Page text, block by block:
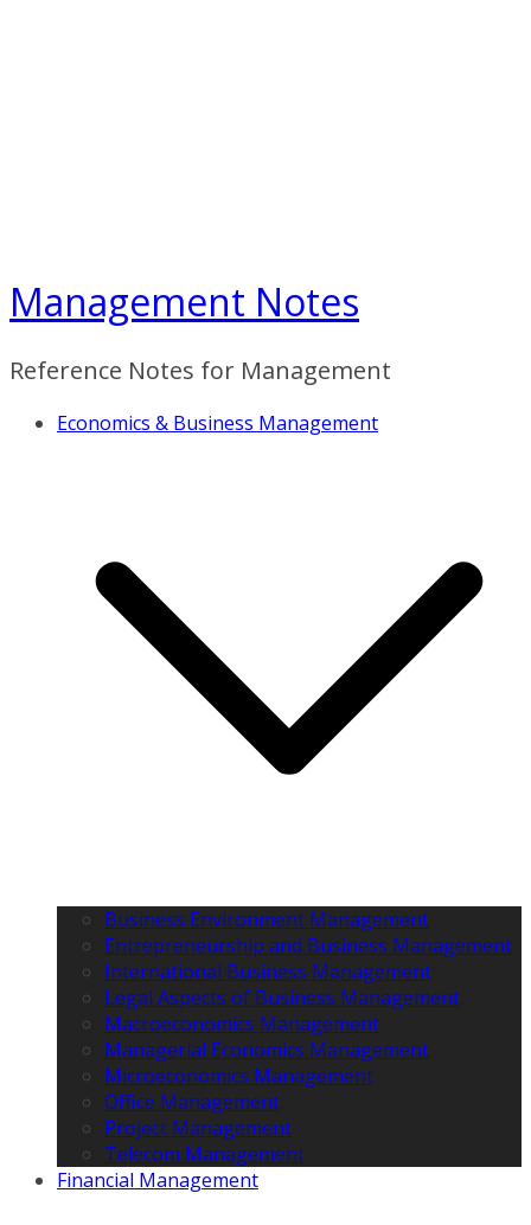
Management Notes
Reference Notes for Management
Economics & Business Management
Business Environment Management
Entrepreneurship and Business Management
International Business Management
Legal Aspects of Business Management
Macroeconomics Management
Managerial Economics Management
Microeconomics Management
Office Management
Project Management
Telecom Management
Financial Management